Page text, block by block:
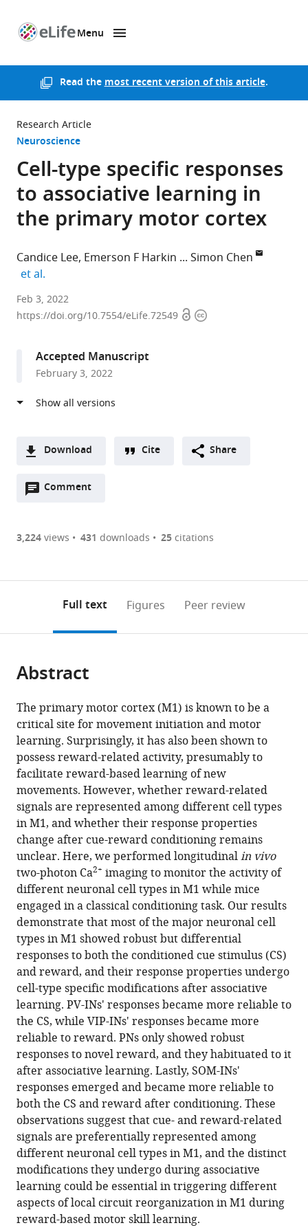
Menu
Read themost recent version of this article.
Research Article
Neuroscience
Cell-type specific responses
to associative learning in
the primary motor cortex
Candice Lee Emerson F Harkin
Simon Chen
et al.
University
of
Feb 3, 2022
https://doi.org/10.7554/eLife.72549 OpenCopyright
Accepted Manuscript
February 3, 2022
Download
two-
of
or
of
article,
in
various
formats.
Downloads(link
the
to
the
citations
various
online
reference
manager
services)
Cite
article
to
download
the
citations
from
this
article
in
formats
compatible
with
various
reference
manager
tools)
Lee
Emerson
F
Harkin
Xuming
Yin
Richard
Naud
Simon
Chen
(2022)
Cell-
type
specific
responses
to
associative
learning
in
the
primary
motor
cortex
eLife
11:e72549.
https://doi.org/10.7554/eLife.72549
Download
BibTeX
Download
Cite Share
Comment
Open
are
annotations
page).
3,224views 431 downloads 25citations
Full text Figures Peer review
Abstract
The primary motor cortex (M1) is known to be a
critical site for movement initiation and motor
learning. Surprisingly, it has also been shown to
possess reward-related activity, presumably to
facilitate reward-based learning of new
movements. However, whether reward-related
signals are represented among different cell types
in M1, and whether their response properties
change after cue-reward conditioning remains
unclear. Here, we performed longitudinalin vivo
two-photon Ca2+ imaging to monitor the activity of
different neuronal cell types in M1 while mice
engaged in a classical conditioning task. Our results
demonstrate that most of the major neuronal cell
types in M1 showed robust but differential
responses to both the conditioned cue stimulus (CS)
and reward, and their response properties undergo
cell-type specific modifications after associative
learning. PV-INs' responses became more reliable to
the CS, while VIP-INs' responses became more
reliable to reward. PNs only showed robust
responses to novel reward, and they habituated to it
after associative learning. Lastly, SOM-INs'
responses emerged and became more reliable to
both the CS and reward after conditioning. These
observations suggest that cue- and reward-related
signals are preferentially represented among
different neuronal cell types in M1, and the distinct
modifications they undergo during associative
learning could be essential in triggering different
aspects of local circuit reorganization in M1 during
reward-based motor skill learning.